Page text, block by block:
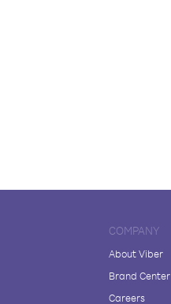
COMPANY
About Viber
Brand Center
Careers